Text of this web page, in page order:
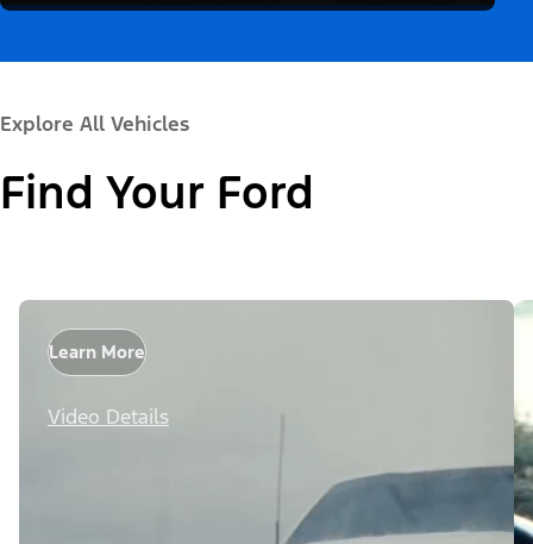
Explore All Vehicles
Find Your Ford
Learn More
Video Details